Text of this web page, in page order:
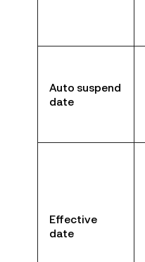
Auto suspend
date
Effective
date